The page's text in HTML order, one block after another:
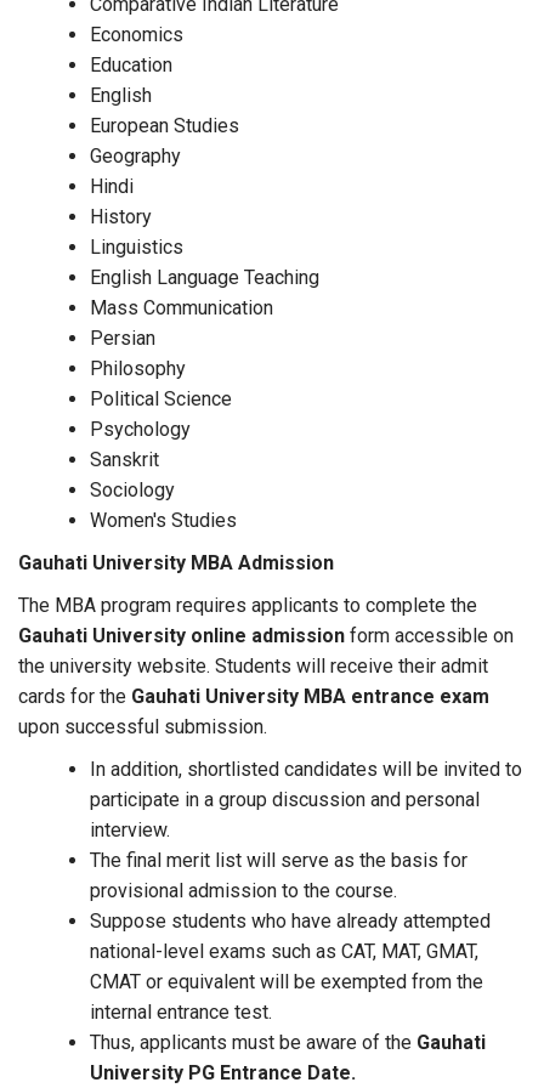
Economics
Education
English
European Studies
Geography
Hindi
History
Linguistics
English Language Teaching
Mass Communication
Persian
Philosophy
Political Science
Psychology
Sanskrit
Sociology
Women's Studies
Gauhati University MBA Admission
The MBA program requires applicants to complete the
Gauhati University online admission form accessible on
the university website. Students will receive their admit
cards for the Gauhati University MBA entrance exam
upon successful submission.
In addition, shortlisted candidates will be invited to
participate in a group discussion and personal
interview.
The final merit list will serve as the basis for
provisional admission to the course.
Suppose students who have already attempted
national-level exams such as CAT, MAT, GMAT,
CMAT or equivalent will be exempted from the
internal entrance test.
Thus, applicants must be aware of the Gauhati
University PG Entrance Date.